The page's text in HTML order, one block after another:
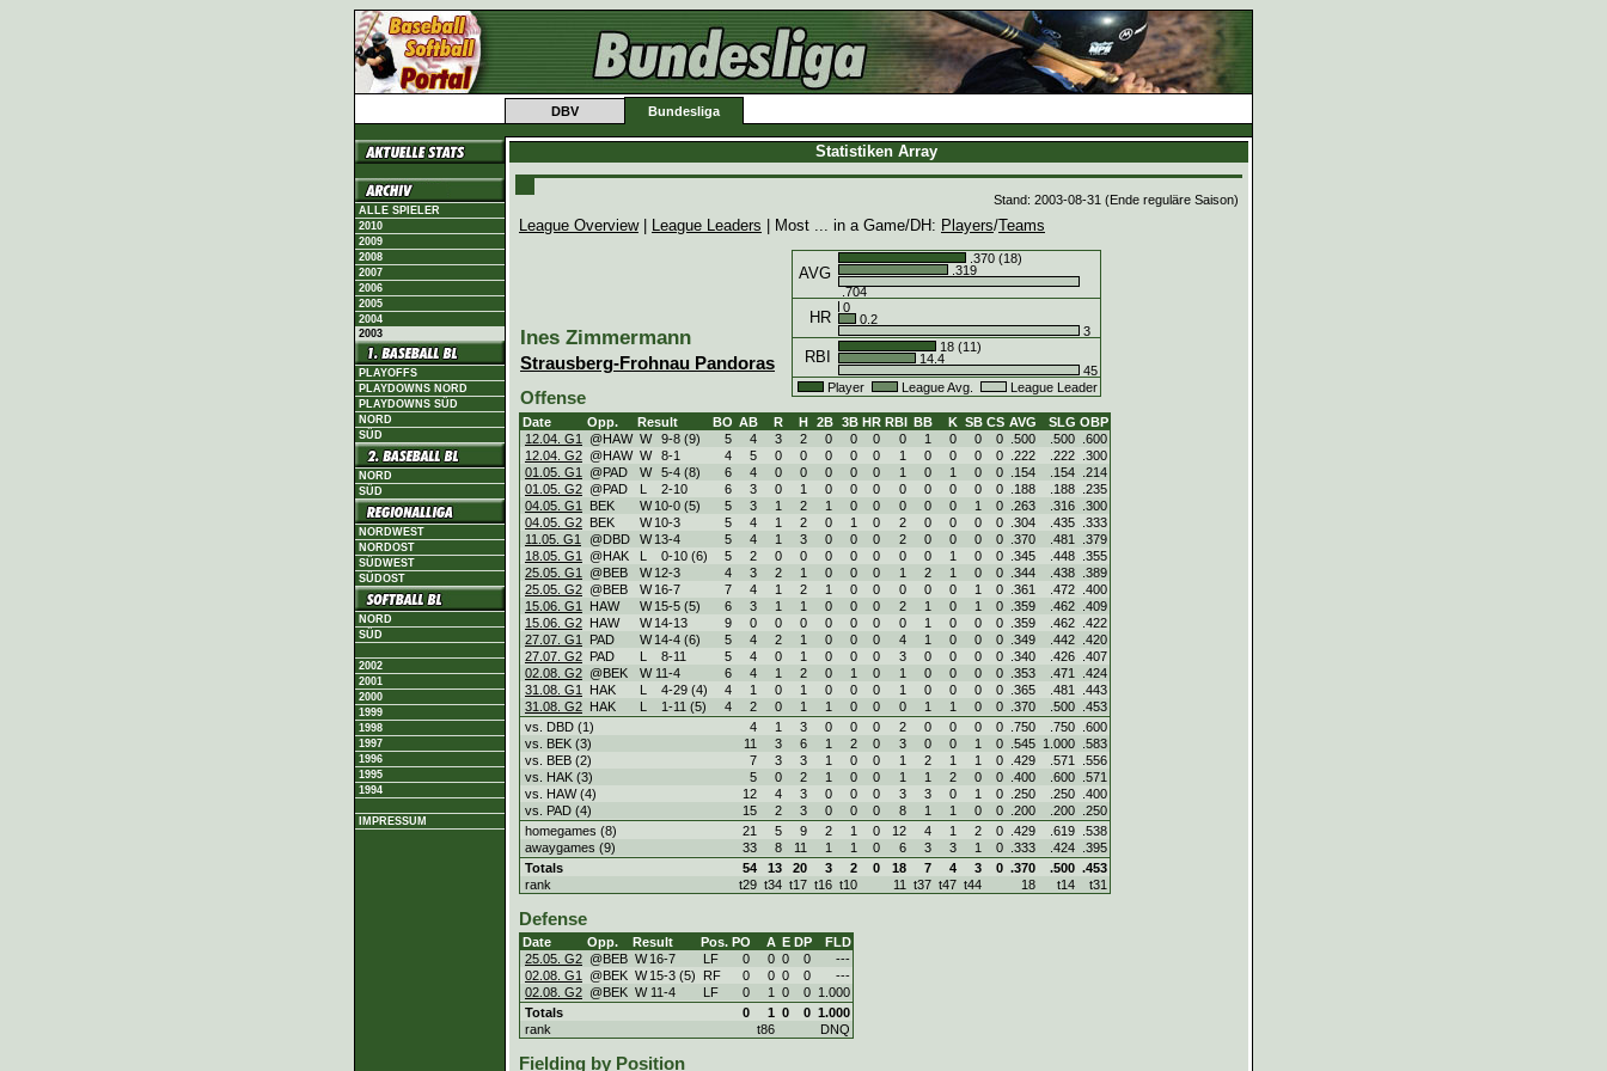
DBV Bundesliga
ALLE SPIELER
2010
2009
2008
2007
2006
2005
2004
2003
PLAYOFFS
PLAYDOWNS NORD
PLAYDOWNS SÜD
NORD
SÜD
NORD
SÜD
NORDWEST
NORDOST
SÜDWEST
SÜDOST
NORD
SÜD
2002
2001
2000
1999
1998
1997
1996
1995
1994
IMPRESSUM
Statistiken Array
Stand: 2003-08-31 (Ende reguläre Saison)
League Overview| League Leaders | Most ... in a Game/DH: Players/Teams
Ines Zimmermann
Strausberg-Frohnau Pandoras
Offense
AVG
.370 (18)
.319
.704
HR
0
0.2
3
RBI
18 (11)
14.4
45
Player
League Avg. League Leader
Date Opp. Result BO AB R H 2B 3B HR RBI BB K SB CS AVG SLG OBP
12.04. G1
@HAW W 9-8 (9) 5 4 3 2 0 0 0 0 1 0 0 0 .500 .500
.600
12.04. G2 @HAW W 8-1 4 5 0 0 0 0 0 1 0 0 0 0 .222 .222
.300
01.05. G1
@PAD W 5-4 (8) 6 4 0 0 0 0 0 1 0 1 0 0 .154 .154
.214
01.05. G2 @PAD L 2-10 6 3 0 1 0 0 0 0 0 0 0 0 .188 .188
.235
04.05. G1
BEK W 10-0 (5) 5 3 1 2 1 0 0 0 0 0 1 0 .263 .316
.300
04.05. G2 BEK W 10-3 5 4 1 2 0 1 0 2 0 0 0 0 .304 .435
.333
11.05. G1
@DBD W 13-4 5 4 1 3 0 0 0 2 0 0 0 0 .370 .481
.379
18.05. G1
@HAK L 0-10 (6) 5 2 0 0 0 0 0 0 0 1 0 0 .345 .448
.355
25.05. G1
@BEB W 12-3 4 3 2 1 0 0 0 1 2 1 0 0 .344 .438
.389
25.05. G2 @BEB W 16-7 7 4 1 2 1 0 0 0 0 0 1 0 .361 .472
.400
15.06. G1
HAW W 15-5 (5) 6 3 1 1 0 0 0 2 1 0 1 0 .359 .462
.409
15.06. G2 HAW W 14-13 9 0 0 0 0 0 0 0 1 0 0 0 .359 .462
.422
27.07. G1
PAD W 14-4 (6) 5 4 2 1 0 0 0 4 1 0 0 0 .349 .442
.420
27.07. G2 PAD L 8-11 5 4 0 1 0 0 0 3 0 0 0 0 .340 .426
.407
02.08. G2 @BEK W 11-4 6 4 1 2 0 1 0 1 0 0 0 0 .353 .471
.424
31.08. G1
HAK L 4-29 (4) 4 1 0 1 0 0 0 1 0 0 0 0 .365 .481
.443
31.08. G2 HAK L 1-11 (5) 4 2 0 1 1 0 0 0 1 1 0 0 .370 .500
.453
vs. DBD (1)
4 1 3 0 0 0 2 0 0 0 0 .750 .750
.600
vs. BEK (3)
11 3 6 1 2 0 3 0 0 1 0 .545 1.000
.583
vs. BEB (2)
7 3 3 1 0 0 1 2 1 1 0 .429 .571
.556
vs. HAK (3)
5 0 2 1 0 0 1 1 2 0 0 .400 .600
.571
vs. HAW (4)
12 4 3 0 0 0 3 3 0 1 0 .250 .250
.400
vs. PAD (4)
15 2 3 0 0 0 8 1 1 0 0 .200 .200
.250
homegames (8)
21 5 9 2 1 0 12 4 1 2 0 .429 .619
.538
awaygames (9)
33 8 11 1 1 0 6 3 3 1 0 .333 .424
.395
Totals
54 13 20 3 2 0 18 7 4 3 0 .370 .500 .453
rank
t29 t34 t17 t16 t10 11 t37 t47 t44 18 t14 t31
Defense
Date Opp. Result Pos. PO A E DP
FLD
25.05. G2 @BEB W 16-7 LF 0 0 0 0
---
02.08. G1
@BEK W 15-3 (5) RF 0 0 0 0
---
02.08. G2 @BEK W 11-4 LF 0 1 0 0 1.000
Totals
0 1 0 0 1.000
rank
t86 DNQ
Fielding by Position